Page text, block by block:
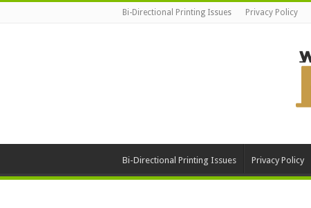
Bi-Directional Printing Issues Privacy Policy
Bi-Directional Printing Issues Privacy Policy